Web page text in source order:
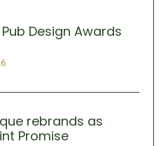
Pub Design Awards
rebrands as
Promise